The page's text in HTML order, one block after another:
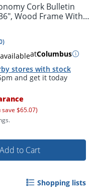
Cork Bulletin
Wood Frame With
)
atColumbus
stores with stock
by 5pm and get it
save $65.07)
Add to Cart
Shopping lists